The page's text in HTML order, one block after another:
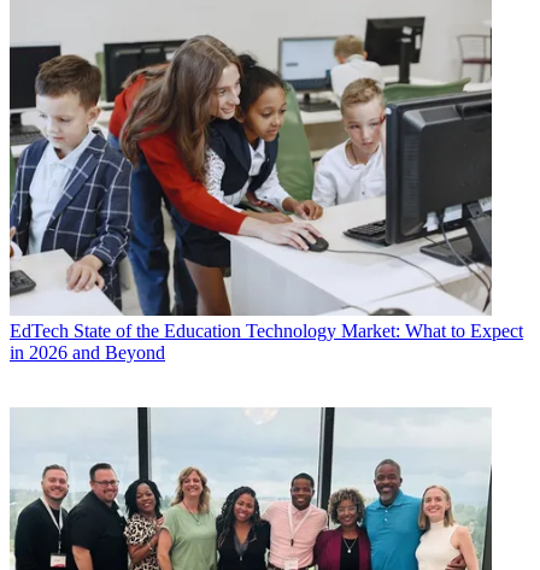
EdTech State of the Education Technology Market: What to Expect
in 2026 and Beyond